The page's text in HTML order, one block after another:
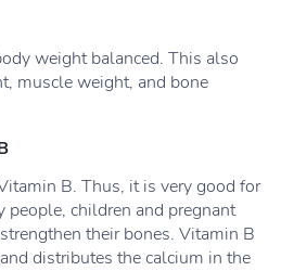
weight balanced. This also
muscle weight, and bone
B. Thus, it is very good for
children and pregnant
their bones. Vitamin B
distributes the calcium in the